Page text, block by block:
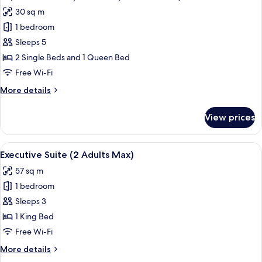
Adults
Max)
photos
for
Superior
Quadruple
Room
Adults
30 sq m
1 bedroom
Sleeps 5
2 Single Beds and 1 Queen Bed
Free Wi-Fi
More details
More
Quadruple
Room
(4
Max)
View prices
View
all
photos
for
Executive
Suite
(2
Max)
A modern living space with a dining
10
Executive Suite (2 Adults Max)
57 sq m
1 bedroom
Sleeps 3
1 King Bed
Free Wi-Fi
More details
More